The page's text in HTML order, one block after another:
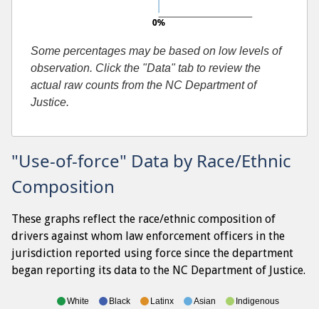
0%
0%
Some percentages may be based on low levels of
observation. Click the "Data" tab to review the
actual raw counts from the NC Department of
Justice.
"Use-of-force" Data by Race/Ethnic
Composition
These graphs reflect the race/ethnic composition of
drivers against whom law enforcement officers in the
jurisdiction reported using force since the department
began reporting its data to the NC Department of Justice.
White Black Latinx Asian
Indigenous